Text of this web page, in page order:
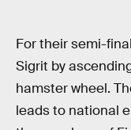
For their semi-
Sigrit by
hamster wheel.
leads to national